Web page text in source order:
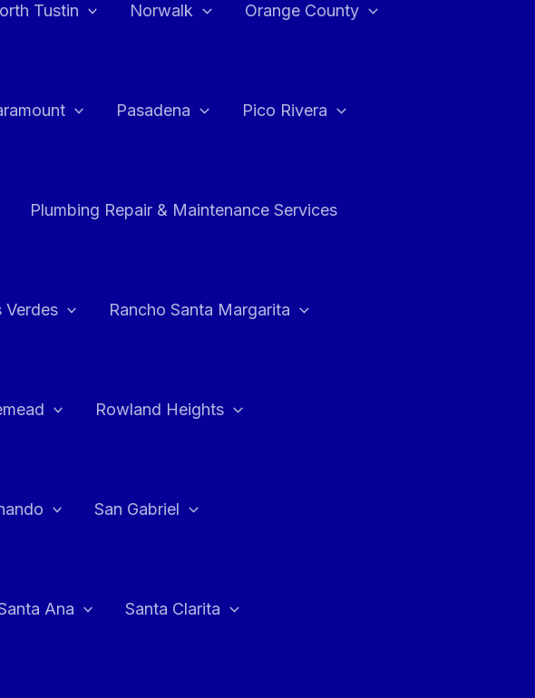
Tustin Norwalk Orange County
Pasadena Pico Rivera
Plumbing Repair & Maintenance Services
Verdes Rancho Santa Margarita
Rowland Heights
San Gabriel
Ana Santa Clarita